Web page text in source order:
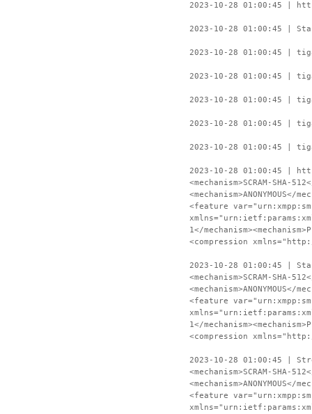
2023-10-28 01:00:45 |
2023-10-28 01:00:45 |
2023-10-28 01:00:45 |
2023-10-28 01:00:45 |
2023-10-28 01:00:45 |
2023-10-28 01:00:45 |
2023-10-28 01:00:45 |
2023-10-28 01:00:45 |
<mechanism>SCRAM-SHA-
<feature
1</
<compression
2023-10-28 01:00:45 |
<mechanism>SCRAM-SHA-
<feature
1</
<compression
2023-10-28 01:00:45 |
<mechanism>SCRAM-SHA-
<feature